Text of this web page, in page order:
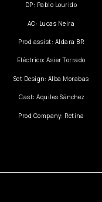
DP: Pablo Lourido
AC: Lucas Neira
Prod assist: Aldara BR
Eléctrico: Asier Torrado
Set Design: Alba Morabas
Cast: Aquiles Sánchez
Prod Company: Retina